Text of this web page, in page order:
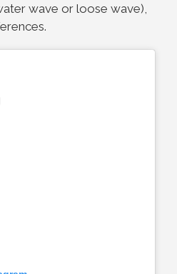
wave or loose wave),